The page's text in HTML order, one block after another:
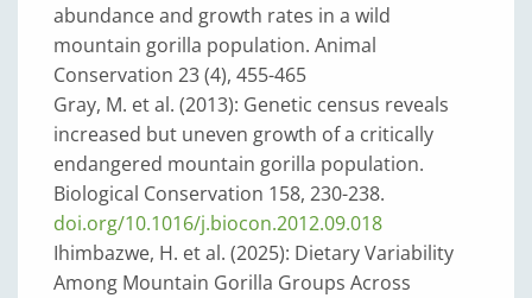
abundance and growth rates in a wild
mountain gorilla population. Animal
Conservation 23 (4), 455-465
Gray, M. et al. (2013): Genetic census reveals
increased but uneven growth of a critically
endangered mountain gorilla population.
Biological Conservation 158, 230-238.
doi.org/10.1016/j.biocon.2012.09.018
Ihimbazwe, H. et al. (2025): Dietary Variability
Among Mountain Gorilla Groups Across